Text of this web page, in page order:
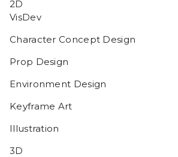
2D
VisDev
Character Concept Design
Prop Design
Environment Design
Keyframe Art
Illustration
3D